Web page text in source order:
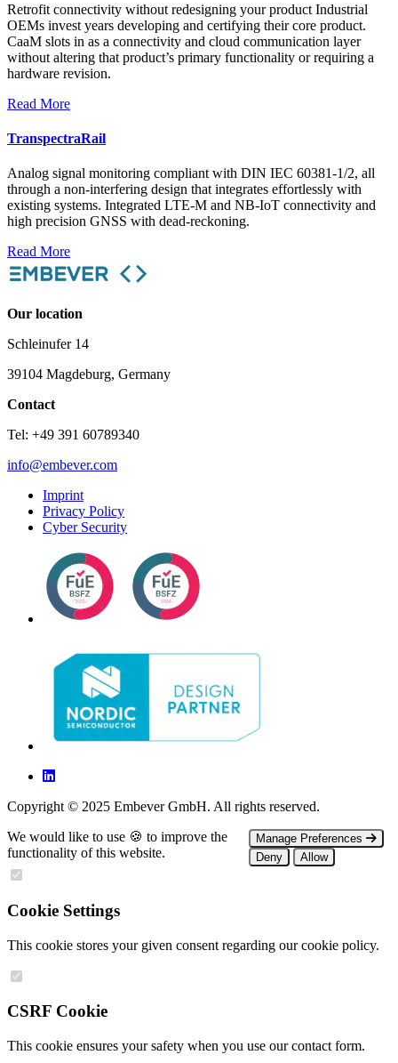
Retrofit connectivity without redesigning your product Industrial
OEMs invest years developing and certifying their core product.
CaaM slots in as a connectivity and cloud communication layer
without altering that product’s primary functionality or requiring a
hardware revision.
Read More
TranspectraRail
Analog signal monitoring compliant with DIN IEC 60381-1/2, all
through a non-interfering design that integrates effortlessly with
existing systems. Integrated LTE-M and NB-IoT connectivity and
high precision GNSS with dead-reckoning.
Read More
Our location
Schleinufer 14
39104 Magdeburg, Germany
Contact
Tel: +49 391 60789340
info@embever.com
Imprint
Privacy Policy
Cyber Security
Copyright © 2025 Embever GmbH. All rights reserved.
We would like to use 🍪 to improve the
functionality of this website.
Manage Preferences
Deny
Allow
Cookie Settings
This cookie stores your given consent regarding our cookie policy.
CSRF Cookie
This cookie ensures your safety when you use our contact form.